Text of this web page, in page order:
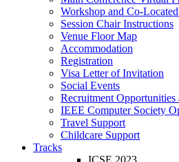
Workshop and Co-
Session Chair Instructions
Venue Floor Map
Accommodation
Registration
Visa Letter of Invitation
Social Events
Recruitment Opportunities
IEEE Computer Society
Travel Support
Childcare Support
Tracks
ICSE 2023